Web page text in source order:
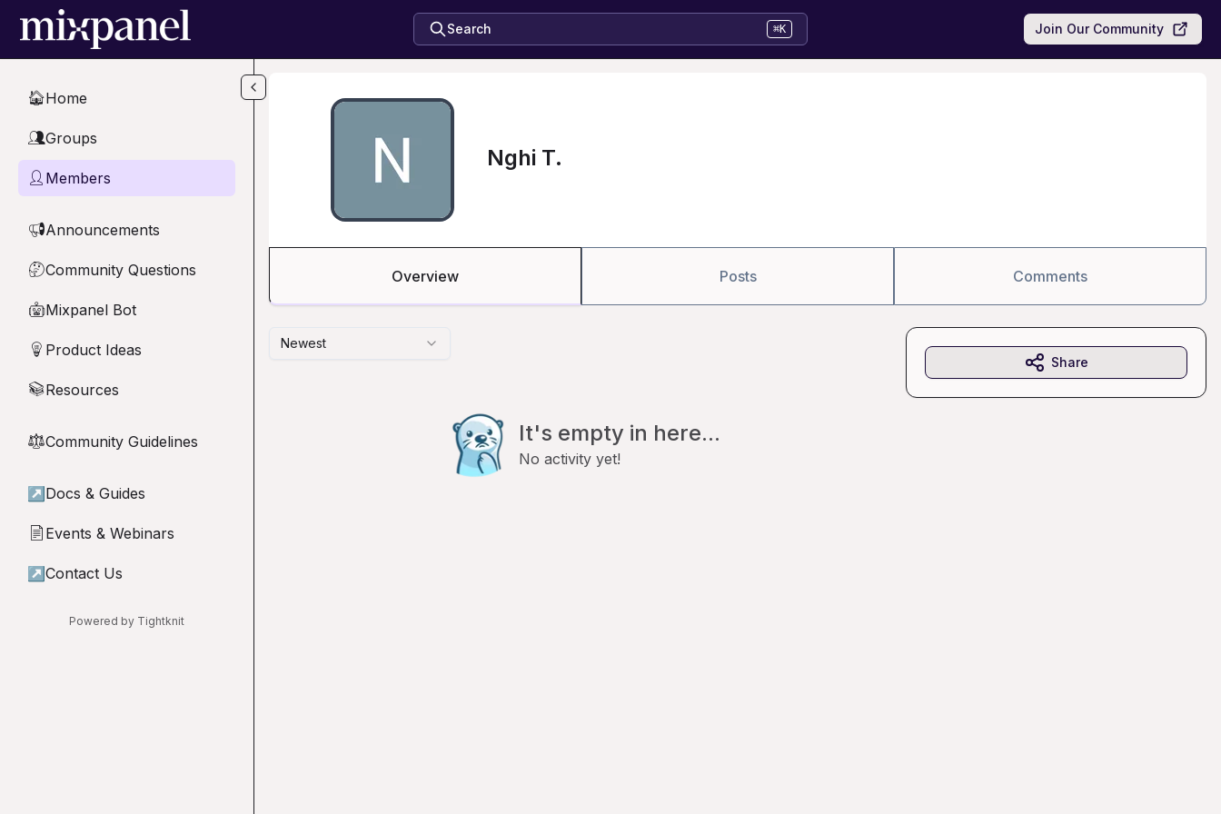
Skip to main content
Search ⌘K Join Our Community
🏠Home
👥Groups
👤 Members
📢Announcements
🤔Community Questions
🤖Mixpanel Bot
💡 Product Ideas
📚Resources
⚖︎Community Guidelines
↗ Docs & Guides
📄 Events & Webinars
↗ Contact Us
Powered by Tightknit
Nghi T.
Overview Posts Comments
Newest
It's empty in here...
No activity yet!
Share